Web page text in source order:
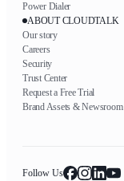
Power Dialer
ABOUT CLOUDTALK
Our story
Careers
Security
Trust Center
Request a Free Trial
Brand Assets & Newsroom
Follow Us